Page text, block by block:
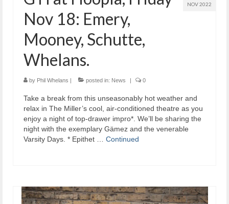
NOV 2022
Nov 18: Emery,
Mooney, Schutte,
Whelans.
by Phil Whelans | posted in: News | 0
Take a break from this unseasonably hot weather and
relax in The Miller’s cool, air-conditioned theatre as you
enjoy a night of top-drawer impro*. We’ll be sharing the
night with the exemplary Gämez and the venerable
Varsity Days. * Epithet … Continued